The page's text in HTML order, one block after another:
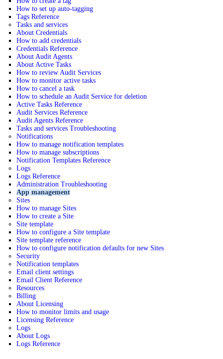
How to set up auto-tagging
Tags Reference
Tasks and services
About Credentials
How to add credentials
Credentials Reference
About Audit Agents
About Active Tasks
How to review Audit Services
How to monitor active tasks
How to cancel a task
How to schedule an Audit Service for deletion
Active Tasks Reference
Audit Services Reference
Audit Agents Reference
Tasks and services Troubleshooting
Notifications
How to manage notification templates
How to manage subscriptions
Notification Templates Reference
Logs
Logs Reference
Administration Troubleshooting
App management
Sites
How to manage Sites
How to create a Site
Site template
How to configure a Site template
Site template reference
How to configure notification defaults for new Sites
Security
Notification templates
Email client settings
Email Client Reference
Resources
Billing
About Licensing
How to monitor limits and usage
Licensing Reference
Logs
About Logs
Logs Reference